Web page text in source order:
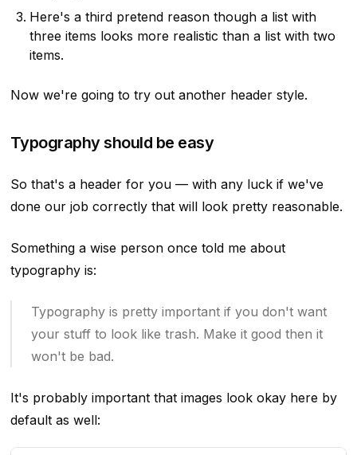
Here's a third pretend reason though a list with
three items looks more realistic than a list with two
items.
Now we're going to try out another header style.
Typography should be easy
So that's a header for you — with any luck if we've
done our job correctly that will look pretty reasonable.
Something a wise person once told me about
typography is:
Typography is pretty important if you don't want
your stuff to look like trash. Make it good then it
won't be bad.
It's probably important that images look okay here by
default as well: